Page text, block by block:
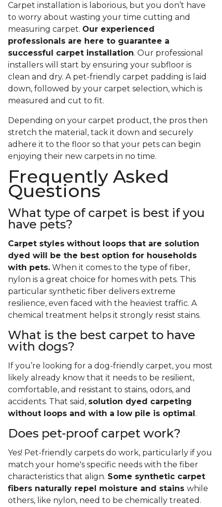
Carpet installation is laborious, but you don’t have
to worry about wasting your time cutting and
measuring carpet. Our experienced
professionals are here to guarantee a
successful carpet installation. Our professional
installers will start by ensuring your subfloor is
clean and dry. A pet-friendly carpet padding is laid
down, followed by your carpet selection, which is
measured and cut to fit.
Depending on your carpet product, the pros then
stretch the material, tack it down and securely
adhere it to the floor so that your pets can begin
enjoying their new carpets in no time.
Frequently Asked
Questions
What type of carpet is best if you
have pets?
Carpet styles without loops that are solution
dyed will be the best option for households
with pets. When it comes to the type of fiber,
nylon is a great choice for homes with pets. This
particular synthetic fiber delivers extreme
resilience, even faced with the heaviest traffic. A
chemical treatment helps it strongly resist stains.
What is the best carpet to have
with dogs?
If you’re looking for a dog-friendly carpet, you most
likely already know that it needs to be resilient,
comfortable, and resistant to stains, odors, and
accidents. That said, solution dyed carpeting
without loops and with a low pile is optimal .
Does pet-proof carpet work?
Yes! Pet-friendly carpets do work, particularly if you
match your home's specific needs with the fiber
characteristics that align. Some synthetic carpet
fibers naturally repel moisture and stains while
others, like nylon, need to be chemically treated.